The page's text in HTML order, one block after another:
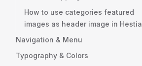
How to use categories featured
images as header image in Hestia
Navigation & Menu
Typography & Colors